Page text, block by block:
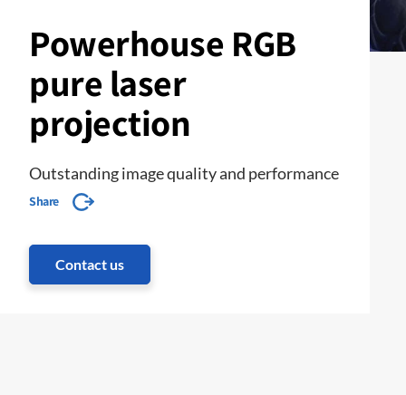
Powerhouse RGB
pure laser
projection
Outstanding image quality and performance
Share
Contact us